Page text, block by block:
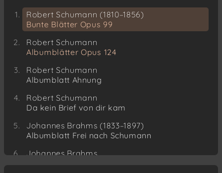
Robert Schumann (1810–1856)
Bunte Blätter Opus 99
Robert Schumann
Albumblätter Opus 124
Robert Schumann
Albumblatt Ahnung
Robert Schumann
Da kein Brief von dir kam
Johannes Brahms (1833–1897)
Albumblatt Frei nach Schumann
Johannes Brahms
Albumblatt für Mathilde Hartmann